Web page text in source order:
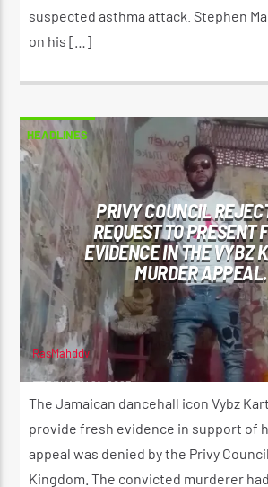
suspected asthma attack. Stephen
on his […]
HEADLINES
PRIVY COUNCIL
REQUEST TO PRESENT
EVIDENCE IN THE VYBZ
MURDER APPEAL.
RasMahddy
FEBRUARY 21, 2023
The Jamaican dancehall icon Vybz
provide fresh evidence in support of
appeal was denied by the Privy
Kingdom. The convicted murderer